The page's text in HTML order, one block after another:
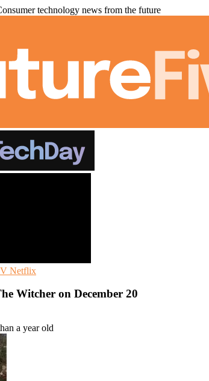
technology news from the future
Netflix
Witcher on December 20
a year old